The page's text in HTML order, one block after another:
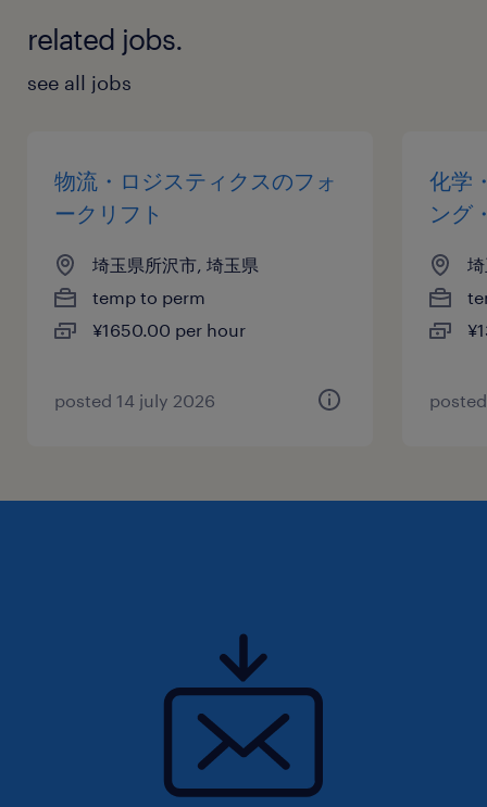
related jobs.
see all jobs
物流・ロジスティクスのフォ
ークリフト
埼玉県所沢市, 埼玉県
temp to perm
¥1650.00 per hour
posted 14 july 2026
化学
ング